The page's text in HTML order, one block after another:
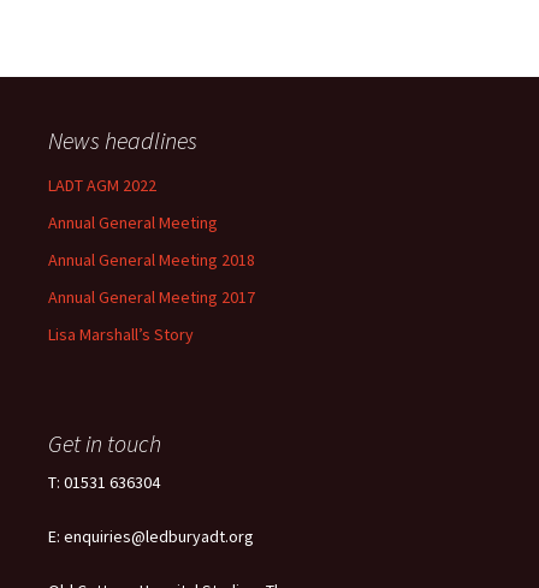
News headlines
LADT AGM 2022
Annual General Meeting
Annual General Meeting 2018
Annual General Meeting 2017
Lisa Marshall’s Story
Get in touch
T: 01531 636304
E: enquiries@ledburyadt.org